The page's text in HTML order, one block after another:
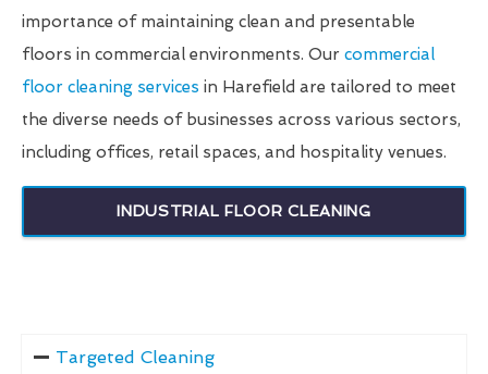
importance of maintaining clean and presentable
floors in commercial environments. Our commercial
floor cleaning services in Harefield are tailored to meet
the diverse needs of businesses across various sectors,
including offices, retail spaces, and hospitality venues.
INDUSTRIAL FLOOR CLEANING
Targeted Cleaning